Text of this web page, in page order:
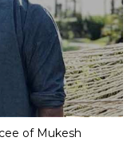
of Mukesh